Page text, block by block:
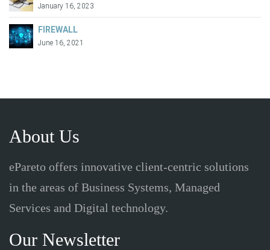
January 16, 2023
FIREWALL
June 16, 2021
About Us
ePareto offers innovative client-centric solutions
in the areas of Business Systems, Managed
Services and Digital technology.
Our Newsletter